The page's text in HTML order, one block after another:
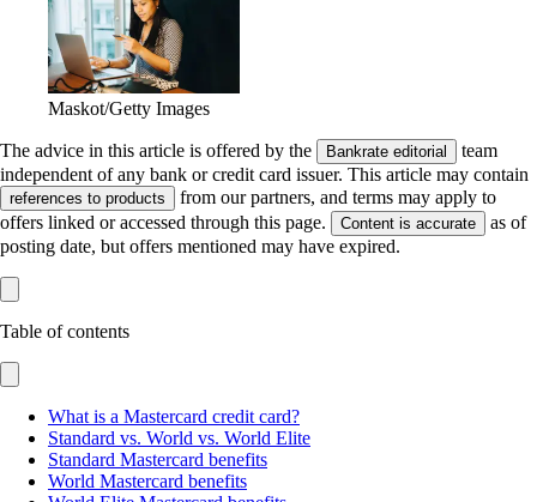
Maskot/Getty Images
The advice in this article is offered by the Bankrate editorial
team
independent of any bank or credit card issuer. This article may contain
references to products
from our partners, and terms may apply to
offers linked or accessed through this page.
Content is accurate
as of
posting date, but offers mentioned may have expired.
Table of contents
What is a Mastercard credit card?
Standard vs. World vs. World Elite
Standard Mastercard benefits
World Mastercard benefits